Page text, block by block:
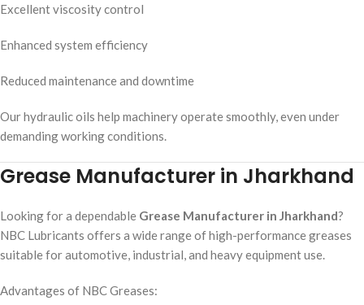
Excellent viscosity control
Enhanced system efficiency
Reduced maintenance and downtime
Our hydraulic oils help machinery operate smoothly, even under
demanding working conditions.
Grease Manufacturer in Jharkhand
Looking for a dependable Grease Manufacturer in Jharkhand?
NBC Lubricants offers a wide range of high-performance greases
suitable for automotive, industrial, and heavy equipment use.
Advantages of NBC Greases: